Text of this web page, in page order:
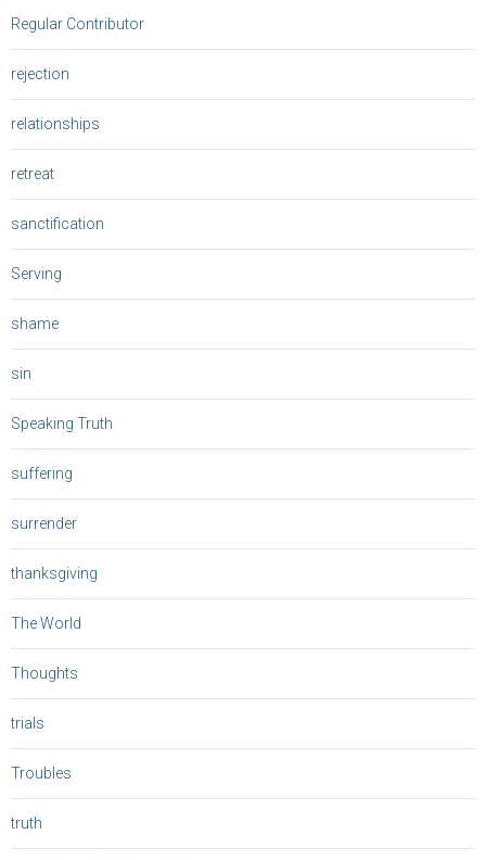
Regular Contributor
rejection
relationships
retreat
sanctification
Serving
shame
sin
Speaking Truth
suffering
surrender
thanksgiving
The World
Thoughts
trials
Troubles
truth